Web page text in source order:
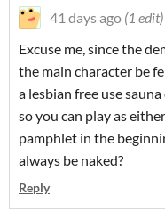
41 days ago (1 edit)
Excuse me, since the
the main character be
a lesbian free use
so you can play as
pamphlet in the
always be naked?
Reply